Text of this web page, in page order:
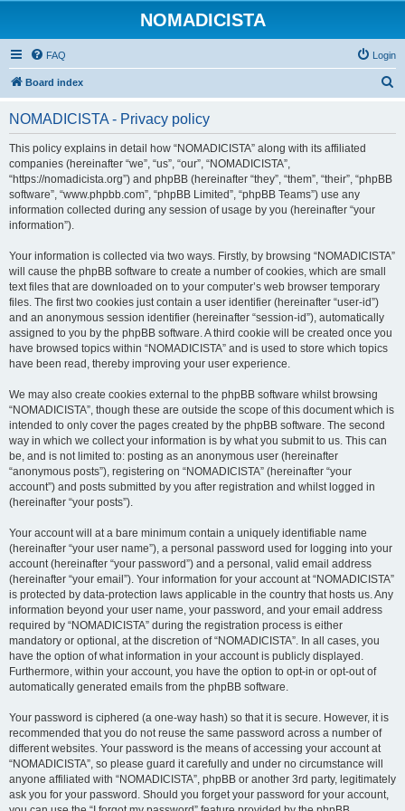
NOMADICISTA
FAQ Login
Board index
NOMADICISTA - Privacy policy
This policy explains in detail how “NOMADICISTA” along with its affiliated
companies (hereinafter “we”, “us”, “our”, “NOMADICISTA”,
“https://nomadicista.org”) and phpBB (hereinafter “they”, “them”, “their”, “phpBB
software”, “www.phpbb.com”, “phpBB Limited”, “phpBB Teams”) use any
information collected during any session of usage by you (hereinafter “your
information”).
Your information is collected via two ways. Firstly, by browsing “NOMADICISTA”
will cause the phpBB software to create a number of cookies, which are small
text files that are downloaded on to your computer’s web browser temporary
files. The first two cookies just contain a user identifier (hereinafter “user-id”)
and an anonymous session identifier (hereinafter “session-id”), automatically
assigned to you by the phpBB software. A third cookie will be created once you
have browsed topics within “NOMADICISTA” and is used to store which topics
have been read, thereby improving your user experience.
We may also create cookies external to the phpBB software whilst browsing
“NOMADICISTA”, though these are outside the scope of this document which is
intended to only cover the pages created by the phpBB software. The second
way in which we collect your information is by what you submit to us. This can
be, and is not limited to: posting as an anonymous user (hereinafter
“anonymous posts”), registering on “NOMADICISTA” (hereinafter “your
account”) and posts submitted by you after registration and whilst logged in
(hereinafter “your posts”).
Your account will at a bare minimum contain a uniquely identifiable name
(hereinafter “your user name”), a personal password used for logging into your
account (hereinafter “your password”) and a personal, valid email address
(hereinafter “your email”). Your information for your account at “NOMADICISTA”
is protected by data-protection laws applicable in the country that hosts us. Any
information beyond your user name, your password, and your email address
required by “NOMADICISTA” during the registration process is either
mandatory or optional, at the discretion of “NOMADICISTA”. In all cases, you
have the option of what information in your account is publicly displayed.
Furthermore, within your account, you have the option to opt-in or opt-out of
automatically generated emails from the phpBB software.
Your password is ciphered (a one-way hash) so that it is secure. However, it is
recommended that you do not reuse the same password across a number of
different websites. Your password is the means of accessing your account at
“NOMADICISTA”, so please guard it carefully and under no circumstance will
anyone affiliated with “NOMADICISTA”, phpBB or another 3rd party, legitimately
ask you for your password. Should you forget your password for your account,